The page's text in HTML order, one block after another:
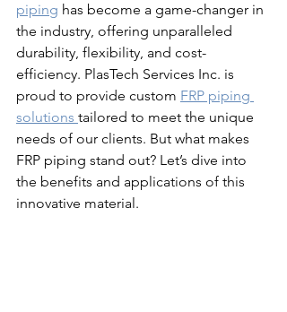
piping has become a game-changer in
the industry, offering unparalleled
durability, flexibility, and cost-
efficiency. PlasTech Services Inc. is
proud to provide custom FRP piping
solutions tailored to meet the unique
needs of our clients. But what makes
FRP piping stand out? Let’s dive into
the benefits and applications of this
innovative material.